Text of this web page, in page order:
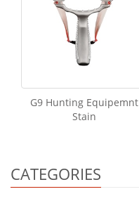
G9 Hunting Equipemnt
Stain
CATEGORIES